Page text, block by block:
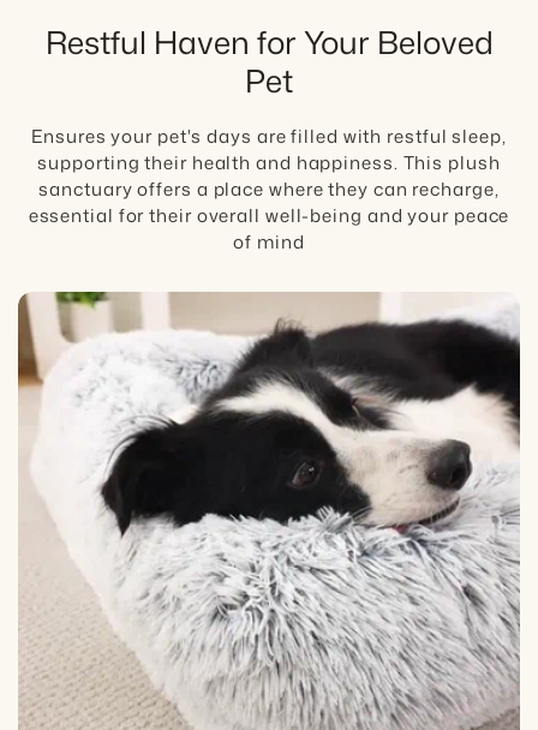
Best fit:
Boundary:
already settles for longer rest.
best for daily comfort routines and
for pain or worsening mobility.
Care Tip:Comfortcradle supports daily
comfort. It is not a treatment for pain, injury,
arthritis, or post-surgery recovery without
Restful Haven for Your Beloved
Pet
Ensures your pet's days are filled with restful sleep,
supporting their health and happiness. This plush
sanctuary offers a place where they can recharge,
essential for their overall well-being and your peace
of mind